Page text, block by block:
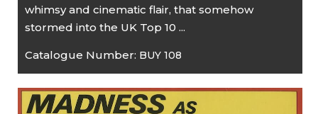
whimsy and cinematic flair, that somehow
stormed into the UK Top 10 ...
Catalogue Number: BUY 108